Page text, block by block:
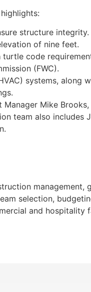
structure integrity.
of nine feet.
code
(FWC).
systems, along
Mike
team also includes
management,
selection,
and hospitality